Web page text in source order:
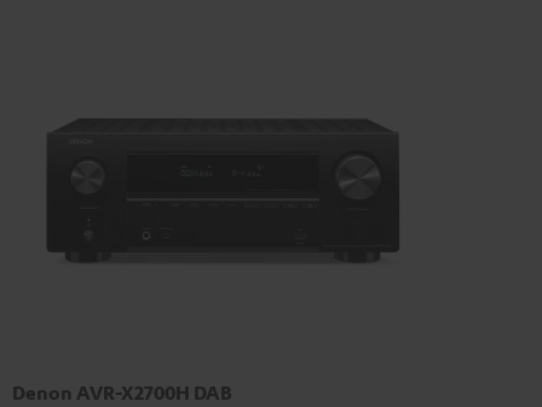
Denon AVR-X2700H DAB